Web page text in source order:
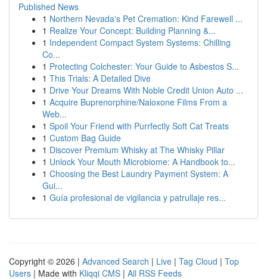
Published News
1 Northern Nevada's Pet Cremation: Kind Farewell ...
1 Realize Your Concept: Building Planning &...
1 Independent Compact System Systems: Chilling
Co...
1 Protecting Colchester: Your Guide to Asbestos S...
1 This Trials: A Detailed Dive
1 Drive Your Dreams With Noble Credit Union Auto ...
1 Acquire Buprenorphine/Naloxone Films From a
Web...
1 Spoil Your Friend with Purrfectly Soft Cat Treats
1 Custom Bag Guide
1 Discover Premium Whisky at The Whisky Pillar
1 Unlock Your Mouth Microbiome: A Handbook to...
1 Choosing the Best Laundry Payment System: A
Gui...
1 Guía profesional de vigilancia y patrullaje res...
Copyright © 2026 | Advanced Search | Live | Tag Cloud | Top
Users | Made with Kliqqi CMS | All RSS Feeds